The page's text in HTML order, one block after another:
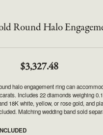
Round Halo
$3,327.48
halo engagement ring can
Includes 22 diamonds weighing
18K white, yellow, or rose gold, and
Matching wedding band sold